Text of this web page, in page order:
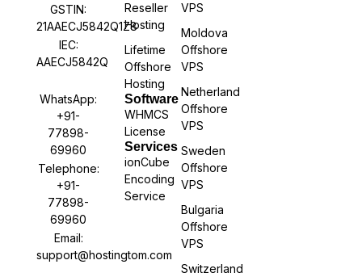
GSTIN:
21AAECJ5842Q1Z8
IEC:
AAECJ5842Q
WhatsApp:
+91-
77898-
69960
Telephone:
+91-
77898-
69960
Email:
support@hostingtom.com
Reseller
Hosting
Lifetime
Offshore
Hosting
Software
WHMCS
License
Services
ionCube
Encoding
Service
VPS
Moldova
Offshore
VPS
Netherland
Offshore
VPS
Sweden
Offshore
VPS
Bulgaria
Offshore
VPS
Switzerland